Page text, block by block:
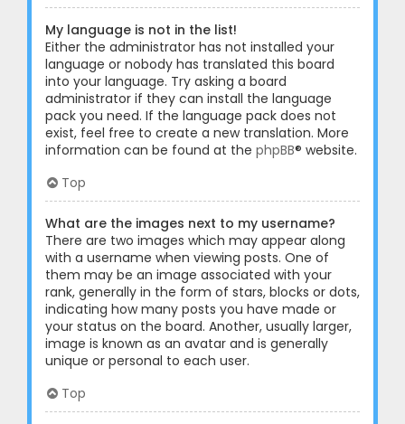
My language is not in the list!
Either the administrator has not installed your
language or nobody has translated this board
into your language. Try asking a board
administrator if they can install the language
pack you need. If the language pack does not
exist, feel free to create a new translation. More
information can be found at the phpBB® website.
Top
What are the images next to my username?
There are two images which may appear along
with a username when viewing posts. One of
them may be an image associated with your
rank, generally in the form of stars, blocks or dots,
indicating how many posts you have made or
your status on the board. Another, usually larger,
image is known as an avatar and is generally
unique or personal to each user.
Top